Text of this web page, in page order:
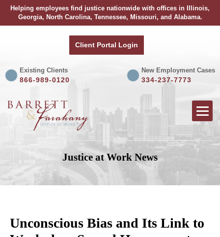
Helping employees find justice nationwide with offices in Illinois,
Georgia, North Carolina, Tennessee, Missouri, and Alabama.
Client Portal Login
Existing Clients
866-989-0120
New Employment Cases
334-237-7773
Justice at Work News
Unconscious Bias and Its Link to